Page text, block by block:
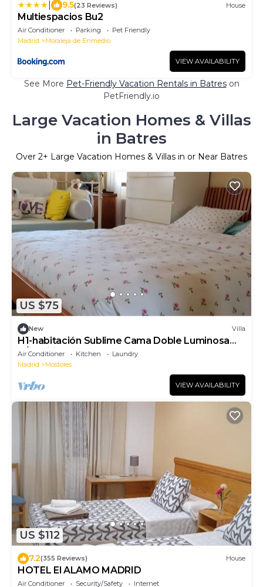
9.5(23 Reviews) House
Multiespacios Bu2
Air Conditioner Parking
Pet Friendly
Madrid
Moraleja de Enmedio
VIEW AVAILABILITY
See More Pet-Friendly Vacation Rentals in Batreson
PetFriendly.io
Large Vacation Homes & Villas
in Batres
Over 2+ Large Vacation Homes & Villas in or Near Batres
US $75
New Villa
H1-habitación Sublime Cama Doble Luminosa
A/C Wifi
Air Conditioner Kitchen
Laundry
Madrid
Mostoles
VIEW AVAILABILITY
US $112
7.2(355 Reviews) House
HOTEL El ALAMO MADRID
Air Conditioner Security/Safety
Internet